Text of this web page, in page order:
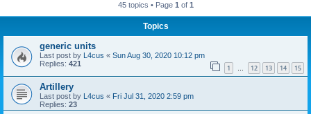
45 topics • Page 1 of 1
Topics
generic units
Last post by L4cus « Sun Aug 30, 2020 10:12 pm
Replies: 421 1 … 12 13 14 15
Artillery
Last post by L4cus « Fri Jul 31, 2020 2:59 pm
Replies: 23